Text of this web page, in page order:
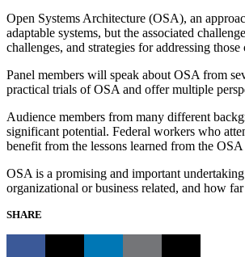
Open Systems Architecture (OSA), an
adaptable systems, but the associated
challenges, and strategies for addressing those
Panel members will speak about OSA from
practical trials of OSA and offer multiple
Audience members from many different
significant potential. Federal workers who
benefit from the lessons learned from the
OSA is a promising and important
organizational or business related, and how
SHARE